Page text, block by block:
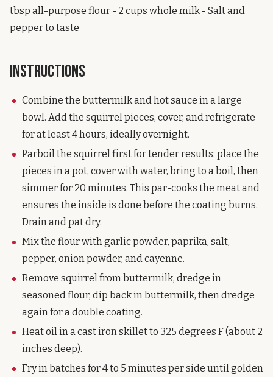
tbsp all-purpose flour - 2 cups whole milk - Salt and
pepper to taste
Instructions
Combine the buttermilk and hot sauce in a large
bowl. Add the squirrel pieces, cover, and refrigerate
for at least 4 hours, ideally overnight.
Parboil the squirrel first for tender results: place the
pieces in a pot, cover with water, bring to a boil, then
simmer for 20 minutes. This par-cooks the meat and
ensures the inside is done before the coating burns.
Drain and pat dry.
Mix the flour with garlic powder, paprika, salt,
pepper, onion powder, and cayenne.
Remove squirrel from buttermilk, dredge in
seasoned flour, dip back in buttermilk, then dredge
again for a double coating.
Heat oil in a cast iron skillet to 325 degrees F (about 2
inches deep).
Fry in batches for 4 to 5 minutes per side until golden